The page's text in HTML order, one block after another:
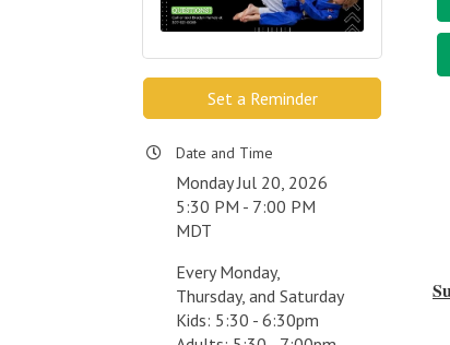
Set a Reminder
Date and Time
Monday Jul 20, 2026
5:30 PM - 7:00 PM
MDT
Every Monday,
Thursday, and Saturday
Kids: 5:30 - 6:30pm